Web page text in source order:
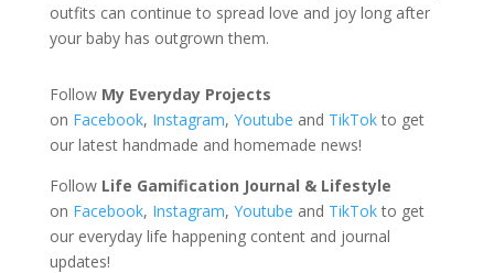
outfits can continue to spread love and joy long after
your baby has outgrown them.
Follow My Everyday Projects
on Facebook, Instagram, Youtube and TikTokto get
our latest handmade and homemade news!
Follow Life Gamification Journal & Lifestyle
on Facebook, Instagram, Youtube and TikTokto get
our everyday life happening content and journal
updates!